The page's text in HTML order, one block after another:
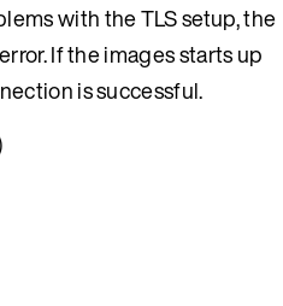
with the TLS setup, the
If the images starts up
is successful.